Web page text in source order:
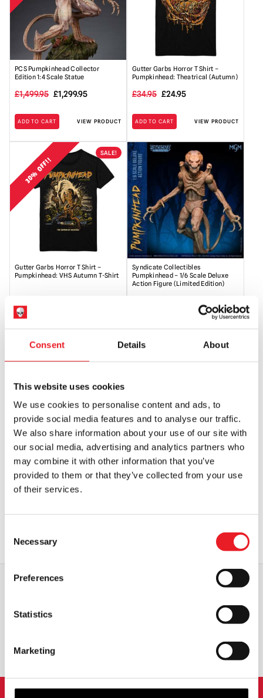
Consent Details About
This website uses cookies
We use cookies to personalise content and ads, to
provide social media features and to analyse our traffic.
We also share information about your use of our site with
our social media, advertising and analytics partners who
may combine it with other information that you’ve
provided to them or that they’ve collected from your use
of their services.
Selection
Necessary
Preferences
Statistics
Marketing
PCS Pumpkinhead Collector
Edition 1:4 Scale Statue
£1,499.95 Original
was:
£1,499.95.
£1,299.95Current
is:
£1,299.95.
ADD TO CART VIEW PRODUCT
Gutter Garbs Horror T Shirt –
Pumpkinhead: Theatrical (Autumn)
£34.95 Original
was:
£34.95.
£24.95Current
£24.95.
ADD TO CART VIEW PRODUCT
SALE!
30% OFF!!
Gutter Garbs Horror T Shirt –
Pumpkinhead: VHS Autumn T-Shirt
was:
£34.95.
is:
ADD TO CART VIEW PRODUCT
Syndicate Collectibles
Pumpkinhead – 1/6 Scale Deluxe
Action Figure (Limited Edition)
OUT OF STOCK VIEW PRODUCT
Syndicate Collectibles
Pumpkinhead – Horror Reachers
13-Inch Boxing Puppet Toy
BIGGEST RANGE IN THE UK